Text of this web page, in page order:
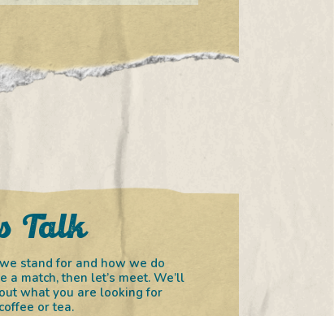
Talk
stand for and how we do
match, then let’s meet. We’ll
what you are looking for
or tea.